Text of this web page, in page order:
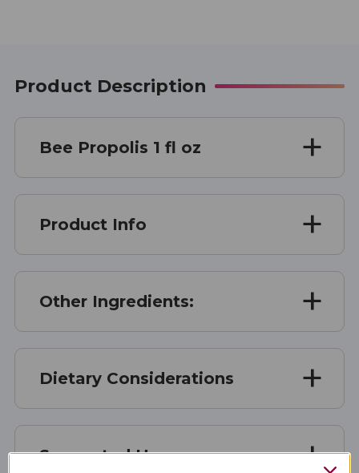
Product Description
Bee Propolis 1 fl oz
Product Info
Other Ingredients:
Dietary Considerations
Suggested Use